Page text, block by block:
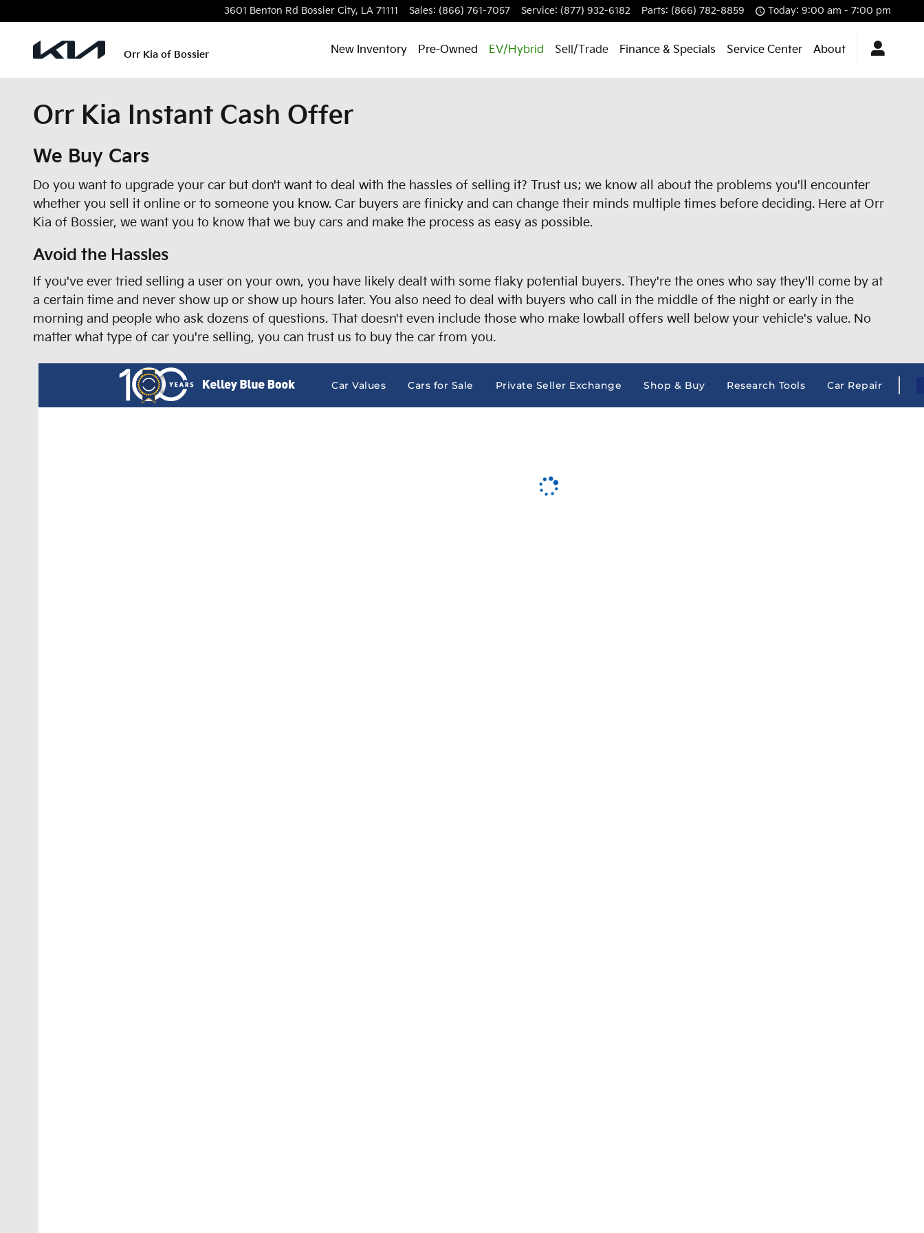
3601 Benton Rd Bossier City, LA 71111 Sales: (866) 761-7057 Service: (877) 932-6182 Parts: (866) 782-8859 Today: 9:00 am - 7:00 pm
Orr Kia of Bossier New Inventory Pre-Owned EV/Hybrid Sell/Trade Finance & Specials Service Center About
Orr Kia Instant Cash Offer
We Buy Cars
Do you want to upgrade your car but don't want to deal with the hassles of selling it? Trust us; we know all about the problems you'll encounter
whether you sell it online or to someone you know. Car buyers are finicky and can change their minds multiple times before deciding. Here at Orr
Kia of Bossier, we want you to know that we buy cars and make the process as easy as possible.
Avoid the Hassles
If you've ever tried selling a user on your own, you have likely dealt with some flaky potential buyers. They're the ones who say they'll come by at
a certain time and never show up or show up hours later. You also need to deal with buyers who call in the middle of the night or early in the
morning and people who ask dozens of questions. That doesn't even include those who make lowball offers well below your vehicle's value. No
matter what type of car you're selling, you can trust us to buy the car from you.